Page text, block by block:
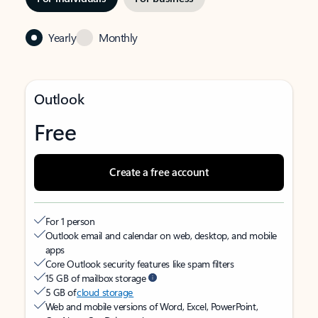
Yearly Monthly
Outlook
Free
Create a free account
For 1 person
Outlook email and calendar on web, desktop, and mobile
apps
Core Outlook security features like spam filters
15 GB of mailbox storage
5 GB ofcloud storage
Web and mobile versions of Word, Excel, PowerPoint,